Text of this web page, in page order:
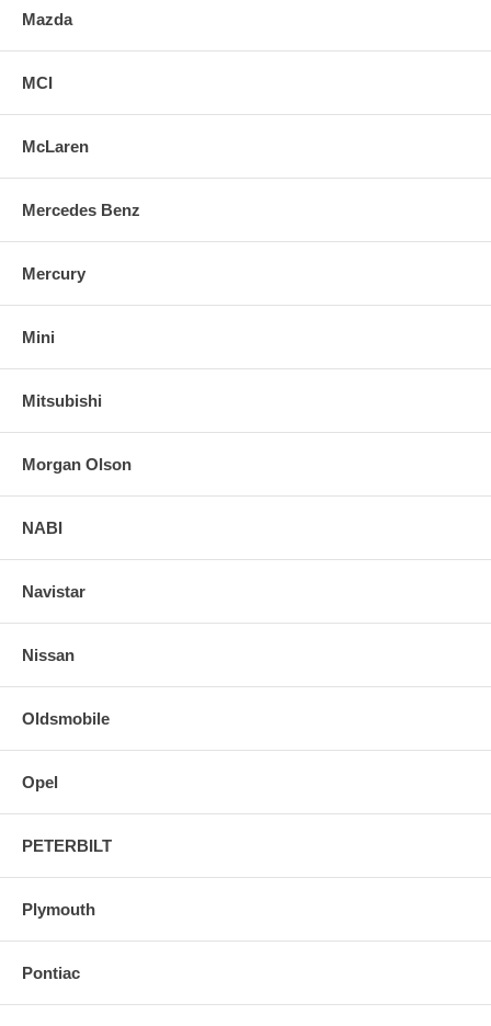
Mazda
MCI
McLaren
Mercedes Benz
Mercury
Mini
Mitsubishi
Morgan Olson
NABI
Navistar
Nissan
Oldsmobile
Opel
PETERBILT
Plymouth
Pontiac